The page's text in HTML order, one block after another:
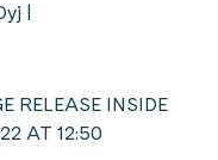
|
RELEASE INSIDE
AT 12:50